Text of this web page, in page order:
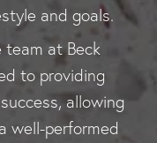
and goals.
team at Beck
to providing
allowing
well-performed